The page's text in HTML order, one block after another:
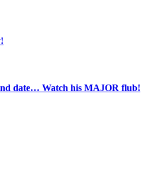
date… Watch his MAJOR flub!